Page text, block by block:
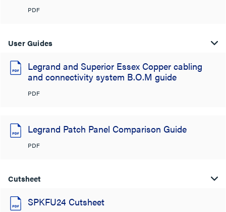
PDF
User Guides
Legrand and Superior Essex Copper cabling
and connectivity system B.O.M guide
PDF
Legrand Patch Panel Comparison Guide
PDF
Cutsheet
SPKFU24 Cutsheet